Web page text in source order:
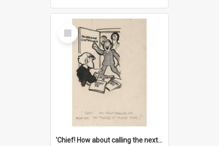
Select
Item
'Chief! How about calling the next one the Tudors of Peyton Place?'